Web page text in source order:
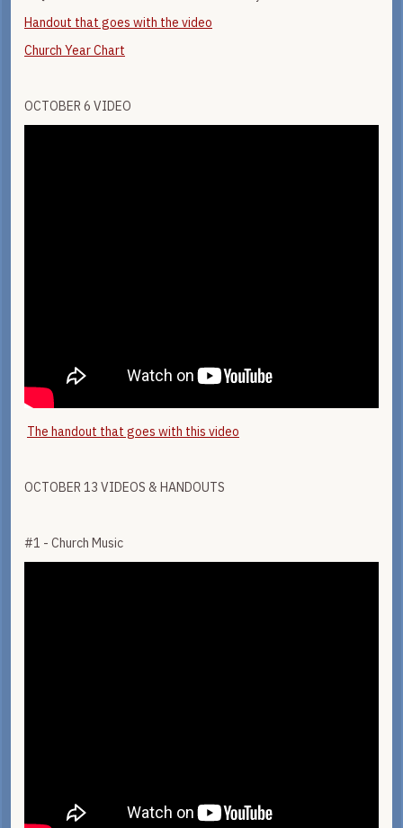
Handout that goes with the video
Church Year Chart
OCTOBER 6 VIDEO
The handout that goes with this video
OCTOBER 13 VIDEOS & HANDOUTS
#1 - Church Music